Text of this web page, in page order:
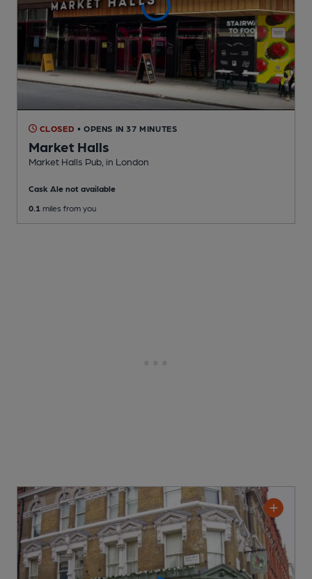
CLOSED • OPENS IN 37 MINUTES
Market Halls
Market Halls Pub , in London
Cask Ale not available
0.1 miles from you